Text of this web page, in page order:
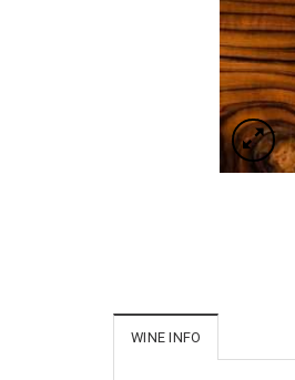
WINE INFO